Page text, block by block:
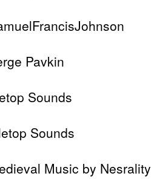
Pavkin
Sounds
Sounds
Music by Nesrality